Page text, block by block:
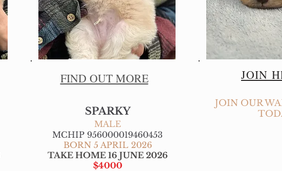
FIND OUT MORE
SPARKY
MALE
MCHIP 956000019460453
BORN 5 APRIL 2026
TAKE HOME 16 JUNE 2026
$4000
JOIN
JOIN OUR